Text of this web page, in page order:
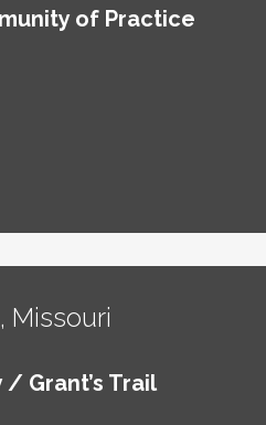
of Practice
Missouri
Grant’s Trail